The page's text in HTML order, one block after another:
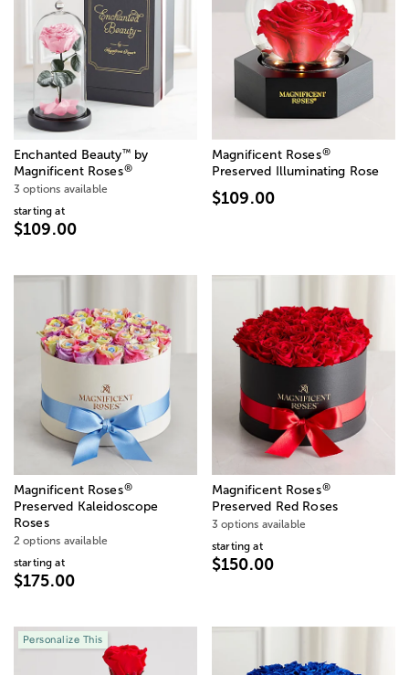
Enchanted Beauty™by
Magnificent Roses®
3 options available
starting at
$109.00
Magnificent Roses®
Preserved Illuminating Rose
$109.00
Magnificent Roses®
Preserved Kaleidoscope
Roses
2 options available
starting at
$175.00
Magnificent Roses®
Preserved Red Roses
3 options available
starting at
$150.00
Personalize This